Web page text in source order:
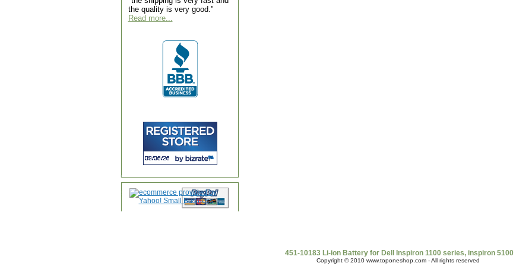
the quality is very good."
Read more...
451-10183 Li-ion Battery for Dell Inspiron 1100 series, inspiron 5100
Copyright © 2010 www.toponeshop.com - All rights reserved